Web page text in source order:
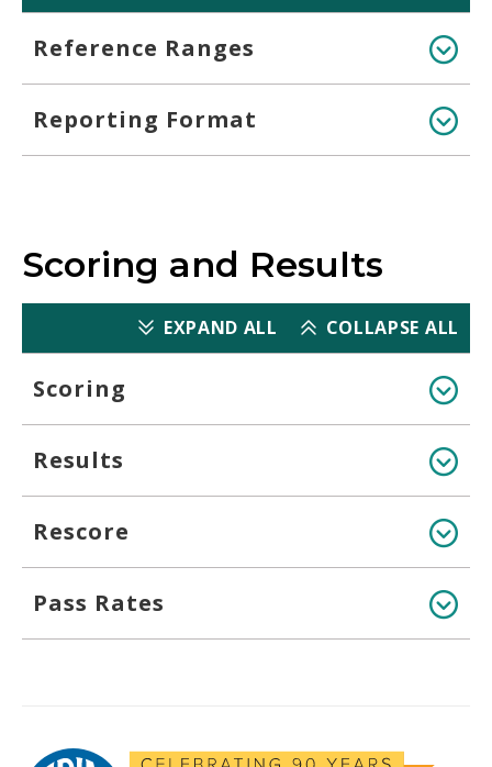
Reference Ranges
Reporting Format
Scoring and Results
EXPAND ALL COLLAPSE ALL
Scoring
Results
Rescore
Pass Rates